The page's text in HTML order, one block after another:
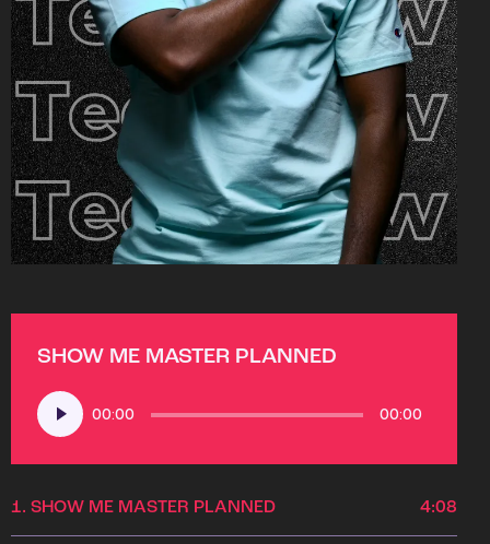
SHOW ME MASTER PLANNED
Audio
Player
00:00 00:00
1. SHOW ME MASTER PLANNED 4:08